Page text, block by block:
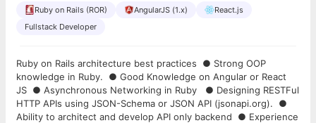
Ruby on Rails (ROR) AngularJS (1.x)
React.js
Fullstack Developer
Ruby on Rails architecture best practices ● Strong OOP
knowledge in Ruby. ● Good Knowledge on Angular or React
JS ● Asynchronous Networking in Ruby ● Designing RESTFul
HTTP APIs using JSON-Schema or JSON API (​jsonapi.org​). ●
Ability to architect and develop API only backend ● Experience